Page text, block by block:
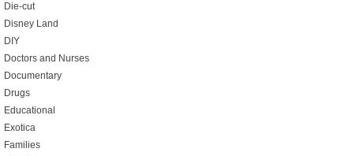
Die-cut
Disney Land
DIY
Doctors and Nurses
Documentary
Drugs
Educational
Exotica
Families